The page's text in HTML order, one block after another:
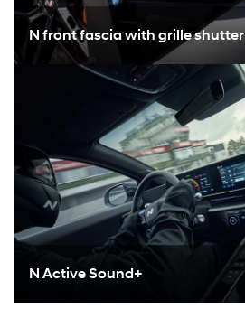
N front fascia with grille shutter
N Active Sound+